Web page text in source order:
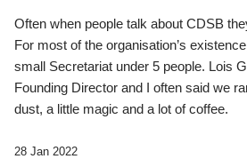
Often when people talk about CDSB
For most of the organisation’s
small Secretariat under 5 people. Lois
Founding Director and I often said we
dust, a little magic and a lot of coffee.
28 Jan 2022